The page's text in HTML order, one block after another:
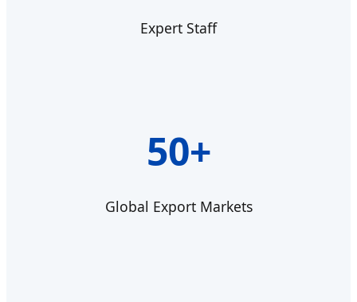
Expert Staff
50+
Global Export Markets